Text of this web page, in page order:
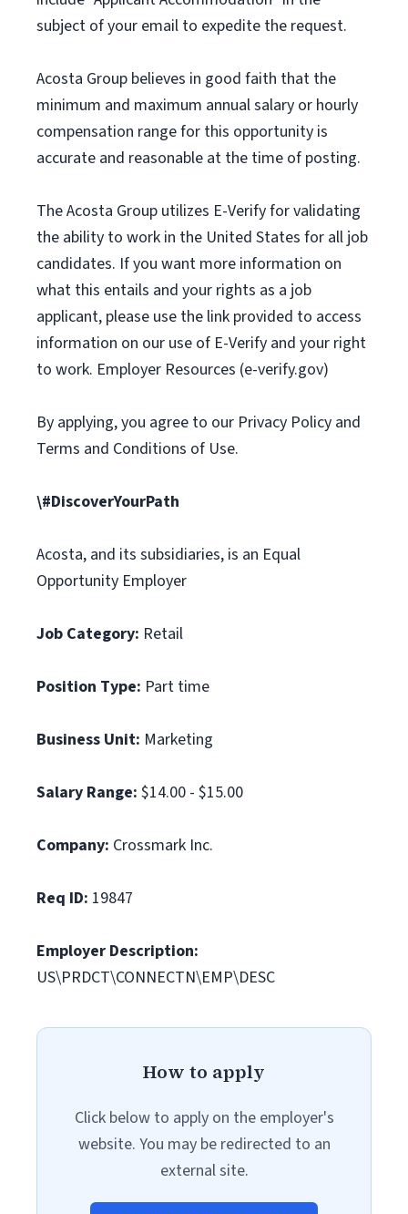
subject of your email to expedite the request.
Acosta Group believes in good faith that the
minimum and maximum annual salary or hourly
compensation range for this opportunity is
accurate and reasonable at the time of posting.
The Acosta Group utilizes E-Verify for validating
the ability to work in the United States for all job
candidates. If you want more information on
what this entails and your rights as a job
applicant, please use the link provided to access
information on our use of E-Verify and your right
to work. Employer Resources (e-verify.gov)
By applying, you agree to our Privacy Policy and
Terms and Conditions of Use.
\#DiscoverYourPath
Acosta, and its subsidiaries, is an Equal
Opportunity Employer
Job Category: Retail
Position Type: Part time
Business Unit: Marketing
Salary Range: $14.00 - $15.00
Company: Crossmark Inc.
Req ID: 19847
Employer Description:
US\PRDCT\CONNECTN\EMP\DESC
How to apply
Click below to apply on the employer's
website. You may be redirected to an
external site.